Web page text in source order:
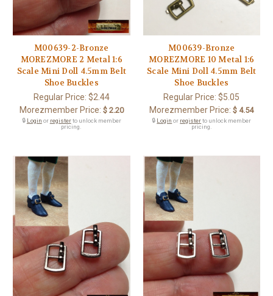
M00639-2-Bronze
MOREZMORE 2 Metal 1:6
Scale Mini Doll 4.5mm Belt
Shoe Buckles
Regular Price: $2.44
Morezmember Price: $ 2.20
🔒 Login or registerto unlock member
pricing.
M00639-Bronze
MOREZMORE 10 Metal 1:6
Scale Mini Doll 4.5mm Belt
Shoe Buckles
Regular Price:$5.05
Morezmember Price: $ 4.54
🔒 Login or registerto unlock member
pricing.